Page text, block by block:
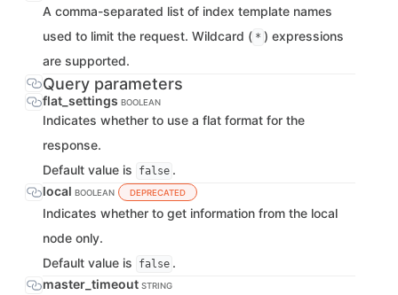
A comma-separated list of index template names
used to limit the request. Wildcard ( * ) expressions
are supported.
Query parameters
flat_settings BOOLEAN
Indicates whether to use a flat format for the
response.
Default value is
false .
local BOOLEAN DEPRECATED
Indicates whether to get information from the local
node only.
Default value is
false .
master_timeout STRING